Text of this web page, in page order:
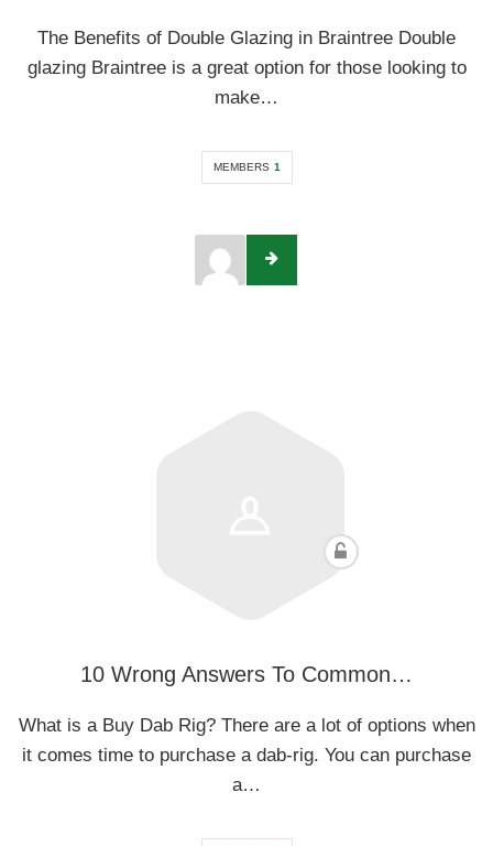
The Benefits of Double Glazing in Braintree Double
glazing Braintree is a great option for those looking to
make…
MEMBERS 1
10 Wrong Answers To Common…
What is a Buy Dab Rig? There are a lot of options when
it comes time to purchase a dab-rig. You can purchase
a…